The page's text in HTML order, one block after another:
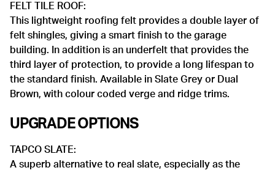
FELT TILE ROOF:
This lightweight roofing felt provides a double layer of
felt shingles, giving a smart finish to the garage
building. In addition is an underfelt that provides the
third layer of protection, to provide a long lifespan to
the standard finish. Available in Slate Grey or Dual
Brown, with colour coded verge and ridge trims.
UPGRADE OPTIONS
TAPCO SLATE:
A superb alternative to real slate, especially as the